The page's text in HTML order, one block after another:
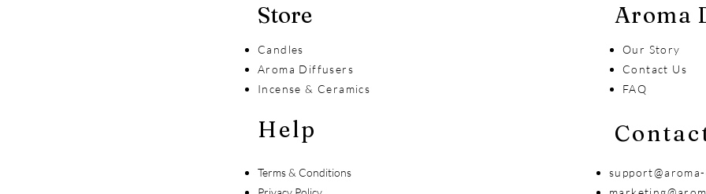
Store
Candles
Aroma Diffusers
Incense & Ceramics
Help
Terms & Conditions
Aroma
Our Story
Contact Us
FAQ